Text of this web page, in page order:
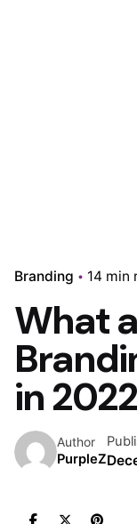
Branding 14 min
What
in
Author
PurpleZ